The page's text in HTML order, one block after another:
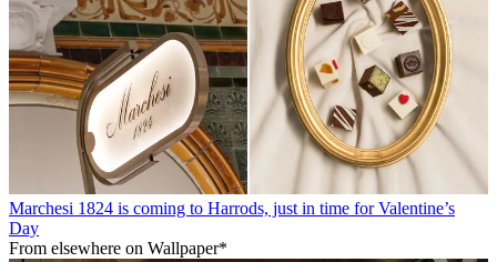
Marchesi 1824 is coming to Harrods, just in time for Valentine’s
Day
From elsewhere on Wallpaper*